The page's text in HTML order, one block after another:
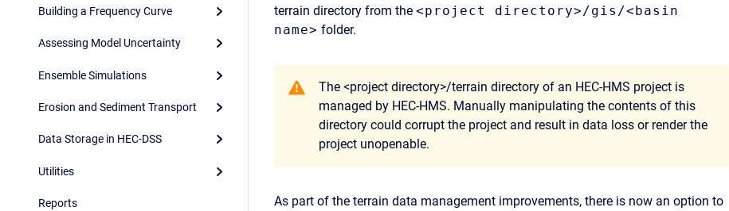
Building a Frequency Curve
Assessing Model Uncertainty
Ensemble Simulations
Erosion and Sediment Transport
Data Storage in HEC-DSS
Utilities
Reports
terrain directory from the <project directory>/gis/<basin
name> folder.
The <project directory>/terrain directory of an HEC-HMS project is
managed by HEC-HMS. Manually manipulating the contents of this
directory could corrupt the project and result in data loss or render the
project unopenable.
As part of the terrain data management improvements, there is now an option to